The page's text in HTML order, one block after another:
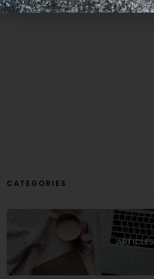
CATEGORIES
ARTICLES